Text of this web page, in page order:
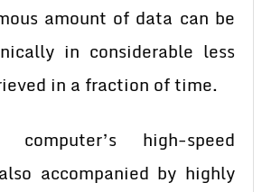
amount of data can be
in considerable less
in a fraction of time.
high-speed
accompanied by highly